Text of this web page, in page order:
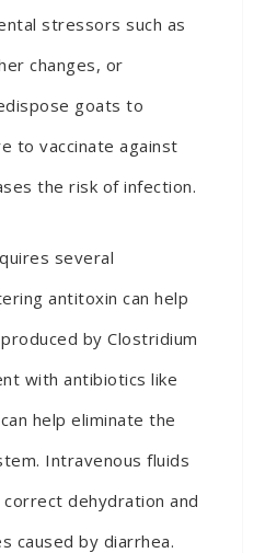
stressors such as
changes, or
goats to
to vaccinate against
the risk of infection.
several
antitoxin can help
by Clostridium
with antibiotics like
help eliminate the
Intravenous fluids
dehydration and
caused by diarrhea.